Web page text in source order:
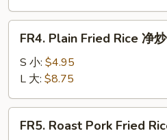
楼
炒
Plain
Fried
Rice
净
炒
FR4. Plain Fried Rice 净
S 小: $4.95
L 大: $8.75
Roast
FR5. Roast Pork Fried